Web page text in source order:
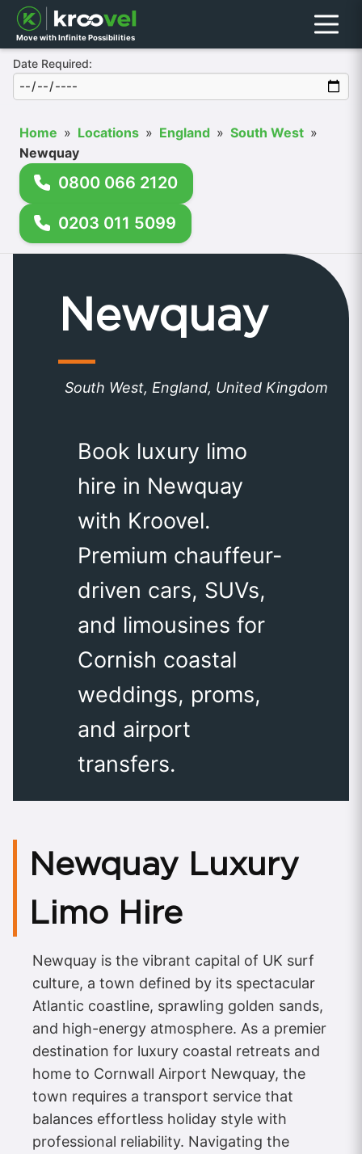
Move with Infinite Possibilities Menu
Date Required:
Home » Locations » England » South West »
Newquay
0800 066 2120
0203 011 5099
Newquay
South West, England, United Kingdom
Book luxury limo
hire in Newquay
with Kroovel.
Premium chauffeur-
driven cars, SUVs,
and limousines for
Cornish coastal
weddings, proms,
and airport
transfers.
Newquay Luxury
Limo Hire
Newquay is the vibrant capital of UK surf
culture, a town defined by its spectacular
Atlantic coastline, sprawling golden sands,
and high-energy atmosphere. As a premier
destination for luxury coastal retreats and
home to Cornwall Airport Newquay, the
town requires a transport service that
balances effortless holiday style with
professional reliability. Navigating the